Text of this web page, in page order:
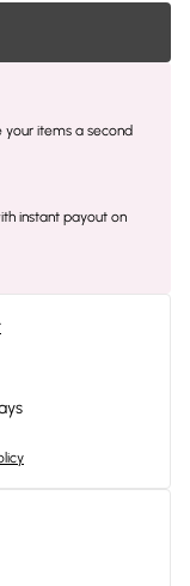
items a second
instant payout on